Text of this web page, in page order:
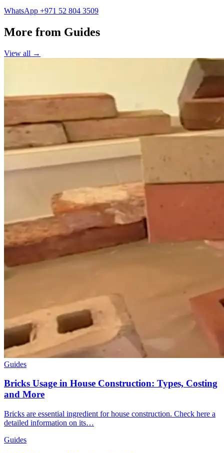
WhatsApp +971 52 804 3509
More from Guides
View all →
Guides
Bricks Usage in House Construction: Types, Costing
and More
Bricks are essential ingredient for house construction. Check here a
detailed information on its…
Guides